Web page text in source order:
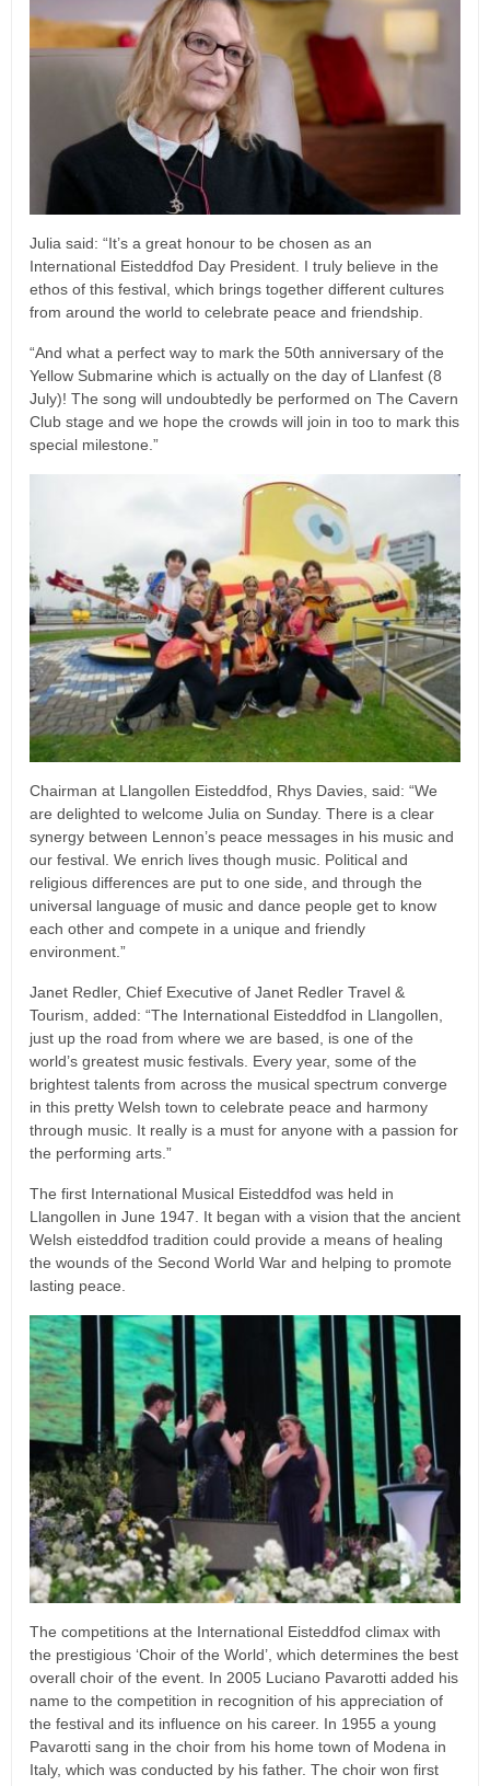
Julia said: “It’s a great honour to be chosen as an
International Eisteddfod Day President. I truly believe in the
ethos of this festival, which brings together different cultures
from around the world to celebrate peace and friendship.
“And what a perfect way to mark the 50th anniversary of the
Yellow Submarine which is actually on the day of Llanfest (8
July)! The song will undoubtedly be performed on The Cavern
Club stage and we hope the crowds will join in too to mark this
special milestone.”
Chairman at Llangollen Eisteddfod, Rhys Davies, said: “We
are delighted to welcome Julia on Sunday. There is a clear
synergy between Lennon’s peace messages in his music and
our festival. We enrich lives though music. Political and
religious differences are put to one side, and through the
universal language of music and dance people get to know
each other and compete in a unique and friendly
environment.”
Janet Redler, Chief Executive of Janet Redler Travel &
Tourism, added: “The International Eisteddfod in Llangollen,
just up the road from where we are based, is one of the
world’s greatest music festivals. Every year, some of the
brightest talents from across the musical spectrum converge
in this pretty Welsh town to celebrate peace and harmony
through music. It really is a must for anyone with a passion for
the performing arts.”
The first International Musical Eisteddfod was held in
Llangollen in June 1947. It began with a vision that the ancient
Welsh eisteddfod tradition could provide a means of healing
the wounds of the Second World War and helping to promote
lasting peace.
The competitions at the International Eisteddfod climax with
the prestigious ‘Choir of the World’, which determines the best
overall choir of the event. In 2005 Luciano Pavarotti added his
name to the competition in recognition of his appreciation of
the festival and its influence on his career. In 1955 a young
Pavarotti sang in the choir from his home town of Modena in
Italy, which was conducted by his father. The choir won first